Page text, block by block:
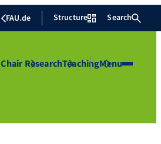
FAU.de Structure Search
Chair ResearchTeachingMenu